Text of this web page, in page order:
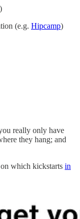
)
(e.g. Hipcamp)
really only have
they hang; and
which kickstarts in